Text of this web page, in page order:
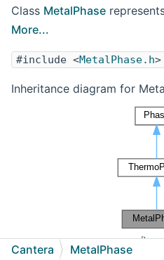
Class MetalPhase
More...
#include <MetalPhase.h>
Inheritance diagram for
[
Cantera MetalPhase